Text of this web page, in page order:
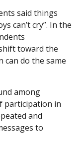
said things
can’t cry”. In the
toward the
can do the same
among
participation in
and
to